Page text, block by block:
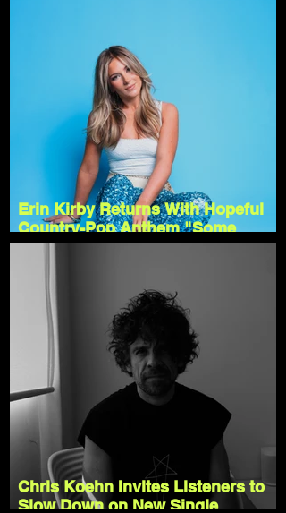
Erin Kirby Returns With Hopeful
Country-Pop Anthem "Some
Version of It"
Chris Koehn Invites Listeners to
Slow Down on New Single